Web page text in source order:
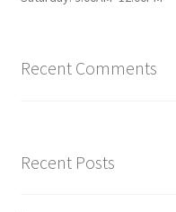
Recent Comments
Recent Posts